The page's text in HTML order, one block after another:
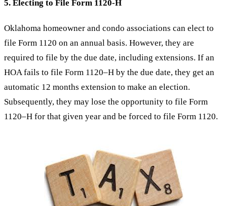
5. Electing to File Form 1120-H
Oklahoma homeowner and condo associations can elect to
file Form 1120 on an annual basis. However, they are
required to file by the due date, including extensions. If an
HOA fails to file Form 1120–H by the due date, they get an
automatic 12 months extension to make an election.
Subsequently, they may lose the opportunity to file Form
1120–H for that given year and be forced to file Form 1120.